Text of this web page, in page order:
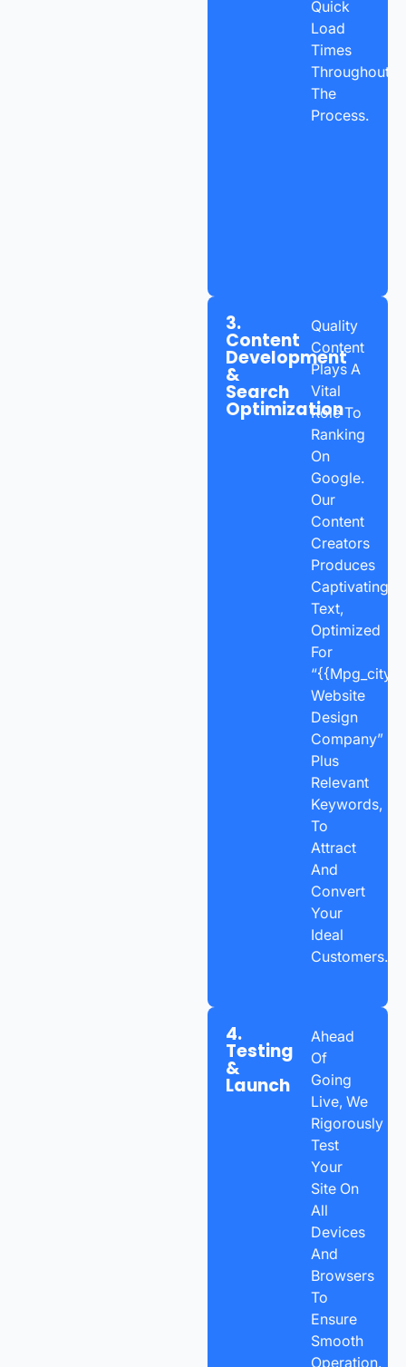
Quick
Load
Times
Throughout
The
Process.
3.
Content
Development
&
Search
Optimization
Quality
Content
Plays A
Vital
Role To
Ranking
On
Google.
Our
Content
Creators
Produces
Captivating
Text,
Optimized
For
“{{mpg_city}}
Website
Design
Company”
Plus
Relevant
Keywords,
To
Attract
And
Convert
Your
Ideal
Customers.
4.
Testing
&
Launch
Ahead
Of
Going
Live, We
Rigorously
Test
Your
Site On
All
Devices
And
Browsers
To
Ensure
Smooth
Operation.